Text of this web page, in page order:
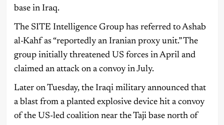
base in Iraq.
The SITE Intelligence Group has referred to Ashab
al-Kahf as “reportedly an Iranian proxy unit.” The
group initially threatened US forces in April and
claimed an attack on a convoy in July.
Later on Tuesday, the Iraqi military announced that
a blast from a planted explosive device hit a convoy
of the US-led coalition near the Taji base north of